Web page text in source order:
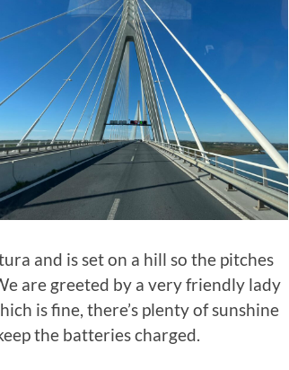
and is set on a hill so the pitches
are greeted by a very friendly lady
is fine, there’s plenty of sunshine
the batteries charged.